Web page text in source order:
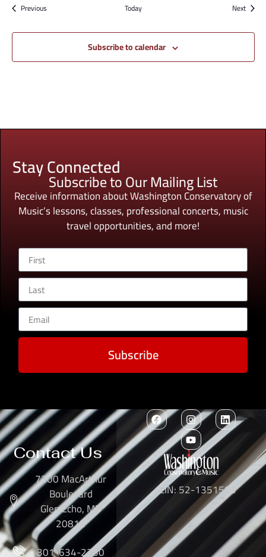
PreviousEvents Today NextEvents
Subscribe to calendar
Stay Connected
Subscribe to Our Mailing List
Receive information about Washington Conservatory of
Music’s lessons, classes, professional concerts, music
travel opportunities, and more!
Subscribe
Contact Us
7300 MacArthur
Boulevard
Glen Echo, MD
20812
301-634-2250
EIN: 52-1351503